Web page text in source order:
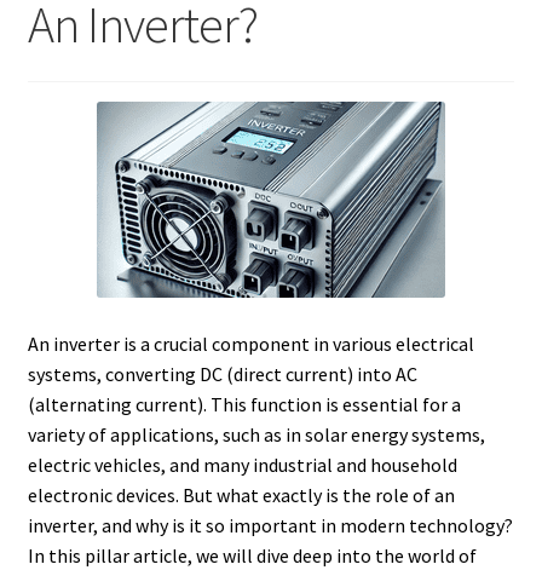
An Inverter?
An inverter is a crucial component in various electrical
systems, converting DC (direct current) into AC
(alternating current). This function is essential for a
variety of applications, such as in solar energy systems,
electric vehicles, and many industrial and household
electronic devices. But what exactly is the role of an
inverter, and why is it so important in modern technology?
In this pillar article, we will dive deep into the world of